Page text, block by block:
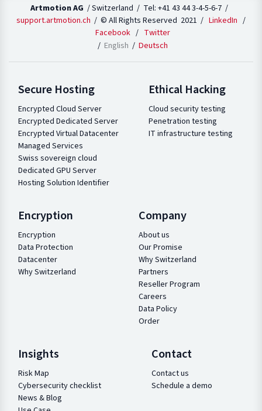
Artmotion AG / Switzerland / Tel: +41 43 44 3-4-5-6-7 /
support.artmotion.ch / © All Rights Reserved 2021 / LinkedIn /
Facebook / Twitter
English Deutsch
Secure Hosting
Encrypted Cloud Server
Encrypted Dedicated Server
Encrypted Virtual Datacenter
Managed Services
Swiss sovereign cloud
Dedicated GPU Server
Hosting Solution Identifier
Ethical Hacking
Cloud security testing
Penetration testing
IT infrastructure testing
Encryption
Encryption
Data Protection
Datacenter
Why Switzerland
Company
About us
Our Promise
Why Switzerland
Partners
Reseller Program
Careers
Data Policy
Order
Insights
Risk Map
Cybersecurity checklist
News & Blog
Contact
Contact us
Schedule a demo